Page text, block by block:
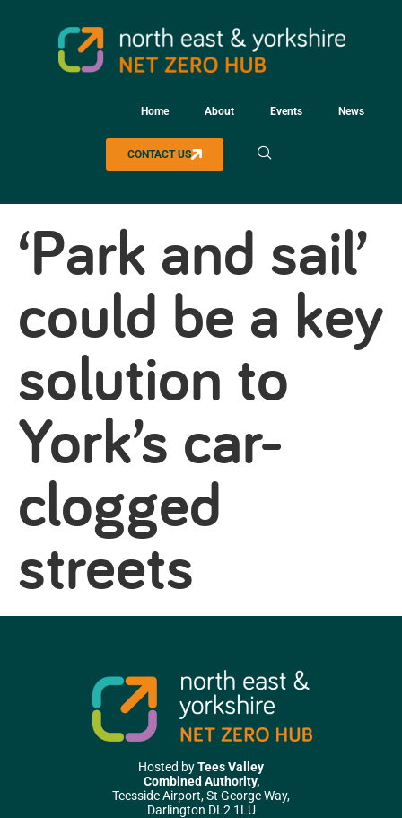
Home About Events News
CONTACT US
‘Park and sail’
could be a key
solution to
York’s car-
clogged
streets
Hosted byTees Valley
Combined Authority,
Teesside Airport, St George Way,
Darlington DL2 1LU